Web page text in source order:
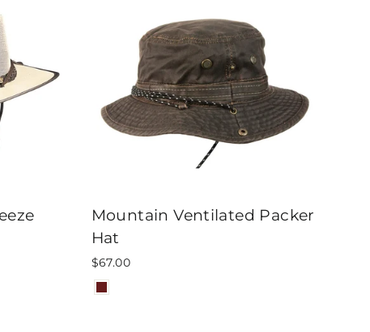
Mountain Ventilated Packer
Hat
$67.00